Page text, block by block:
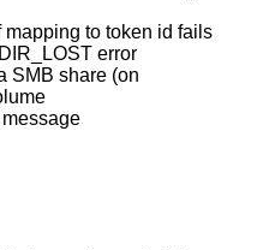
mapping to token id fails
error
SMB share (on